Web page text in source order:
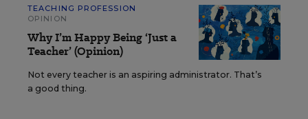
TEACHING PROFESSION
OPINION
Why I’m Happy Being ‘Just a
Teacher’ (Opinion)
Not every teacher is an aspiring administrator. That’s
a good thing.